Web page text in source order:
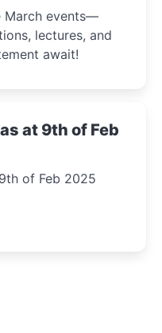
March events—
lectures, and
await!
at 9th of Feb
of Feb 2025